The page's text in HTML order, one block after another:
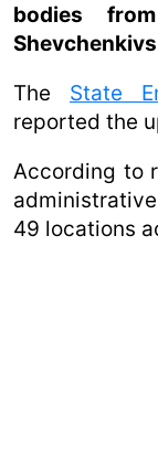
bodies
The State
reported the
According to
49 locations